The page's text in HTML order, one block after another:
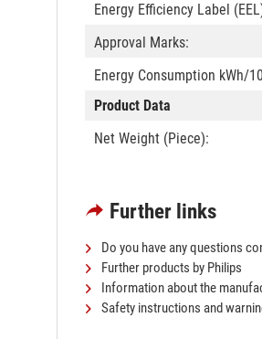
Energy Efficiency Label
Approval Marks:
Energy Consumption kWh/
Product Data
Net Weight (Piece):
Further links
Do you have any questions
Further products by Philips
Information about the
Safety instructions and